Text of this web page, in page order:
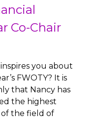
Co-Chair
you about
FWOTY? It is
that Nancy has
the highest
of the field of